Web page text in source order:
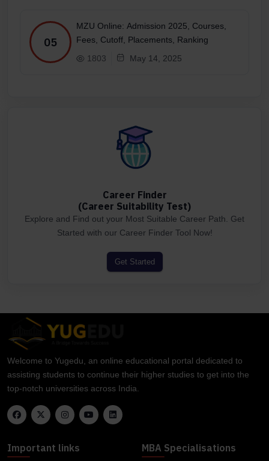
05
MZU Online: Admission 2025, Courses,
Fees, Cutoff, Placements, Ranking
1803
May 14, 2025
Career Finder
(Career Suitability Test)
Explore and Find out your Most Suitable Career Path. Get
Started with our Career Finder Tool Now!
Get Started
Welcome to Yugedu, an online educational portal dedicated to
assisting students to continue their higher studies to get into the
top-notch universities across India.
Important links MBA Specialisations